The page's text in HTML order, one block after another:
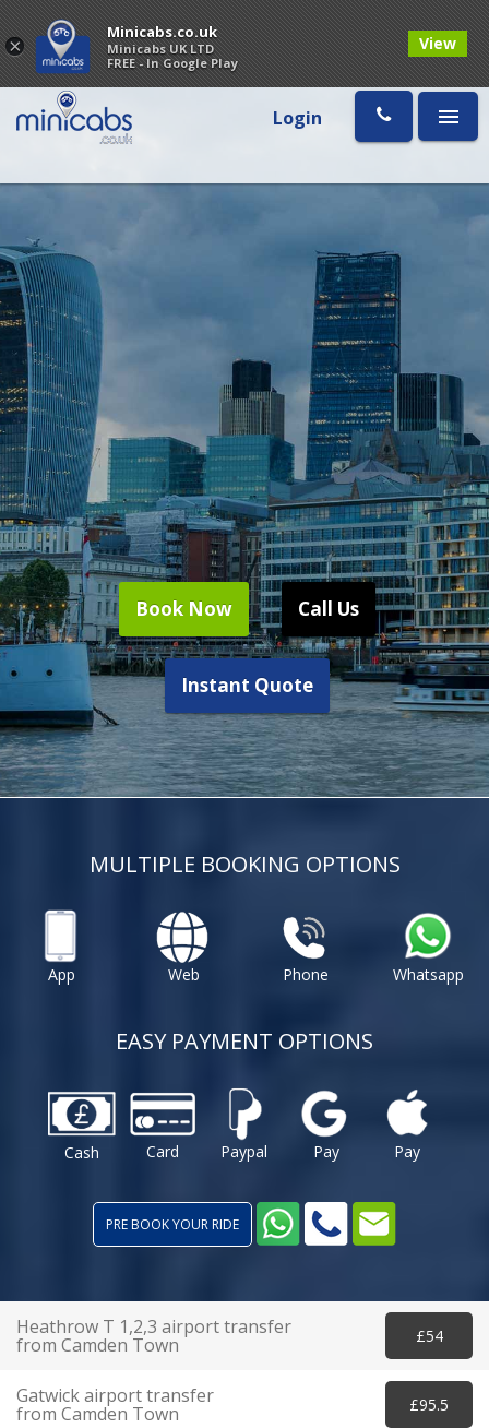
Login
Book Now Call Us
Instant Quote
MULTIPLE BOOKING OPTIONS
App Web Phone Whatsapp
EASY PAYMENT OPTIONS
Cash Card Paypal Pay Pay
PRE BOOK YOUR RIDE
Heathrow T 1,2,3 airport transfer
from Camden Town £54
Gatwick airport transfer
from Camden Town £95.5
×
Minicabs.co.uk
Minicabs UK LTD
FREE - In Google Play
View